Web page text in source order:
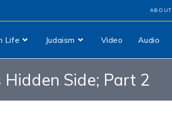
ABOUT
Life Judaism Video Audio
Hidden Side; Part 2